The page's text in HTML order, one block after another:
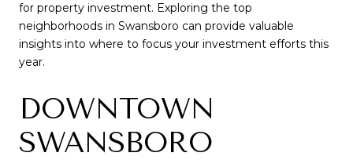
for property investment. Exploring the top
neighborhoods in Swansboro can provide valuable
insights into where to focus your investment efforts this
year.
DOWNTOWN
SWANSBORO